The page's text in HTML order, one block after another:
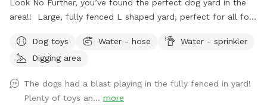
Look No Further, you’ve found the perfect dog yard in the
area!! Large, fully fenced L shaped yard, perfect for all four
just installed with latched gate entrances for your
convenience. Pull right into to our large 10 car space
use the side gate to enter Peppers Play Yard! Pepper is a
friendly 6 year old female black lab, who loves new meeting
Dog toys Water - hose
Water - sprinkler
Digging area
The dogs had a blast playing in the fully fenced in yard!
Plenty of toys an... more